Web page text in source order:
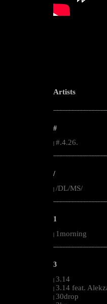
Artists
#
#.4.26.
/
| /DL/MS/
1
| 1morning
3
| 3.14
| 3.14 feat.
| 30drop